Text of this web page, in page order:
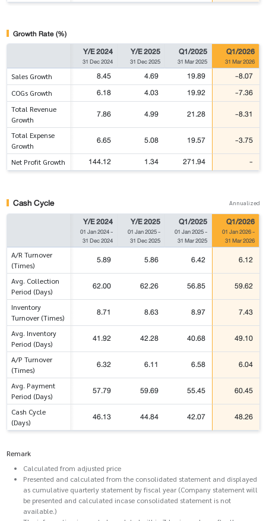
Growth Rate (%)
Y/E 2024
31 Dec 2024
Y/E 2025
31 Dec 2025
Q1/2025
31 Mar 2025
Q1/2026
31 Mar 2026
Sales Growth 8.45 4.69 19.89 -8.07
COGs Growth 6.18 4.03 19.92 -7.36
Total Revenue
Growth
7.86 4.99 21.28 -8.31
Total Expense
Growth
6.65 5.08 19.57 -3.75
Net Profit Growth 144.12 1.34 271.94 -
Cash Cycle Annualized
Y/E 2024
01 Jan 2024-
31 Dec 2024
Y/E 2025
01 Jan 2025-
31 Dec 2025
Q1/2025
01 Jan 2025-
31 Mar 2025
Q1/2026
01 Jan 2026-
31 Mar 2026
A/R Turnover
(Times)
5.89 5.86 6.42 6.12
Avg. Collection
Period (Days)
62.00 62.26 56.85 59.62
Inventory
Turnover (Times)
8.71 8.63 8.97 7.43
Avg. Inventory
Period (Days)
41.92 42.28 40.68 49.10
A/P Turnover
(Times)
6.32 6.11 6.58 6.04
Avg. Payment
Period (Days)
57.79 59.69 55.45 60.45
Cash Cycle
(Days)
46.13 44.84 42.07 48.26
Remark
Calculated from adjusted price
Presented and calculated from the consolidated statement and displayed
as cumulative quarterly statement by fiscal year (Company statement will
be presented and calculated incase consolidated statement is not
available.)